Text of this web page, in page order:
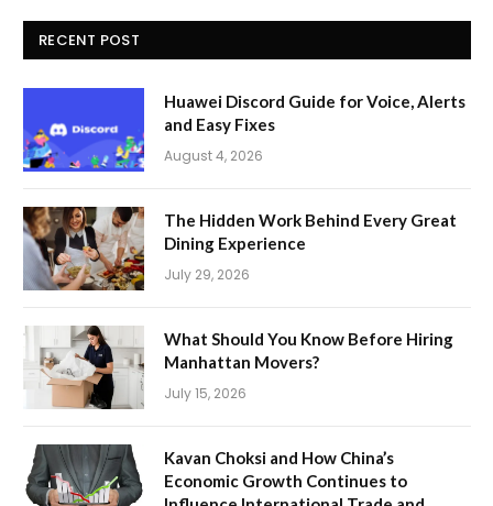
RECENT POST
Huawei Discord Guide for Voice, Alerts
and Easy Fixes
August 4, 2026
The Hidden Work Behind Every Great
Dining Experience
July 29, 2026
What Should You Know Before Hiring
Manhattan Movers?
July 15, 2026
Kavan Choksi and How China’s
Economic Growth Continues to